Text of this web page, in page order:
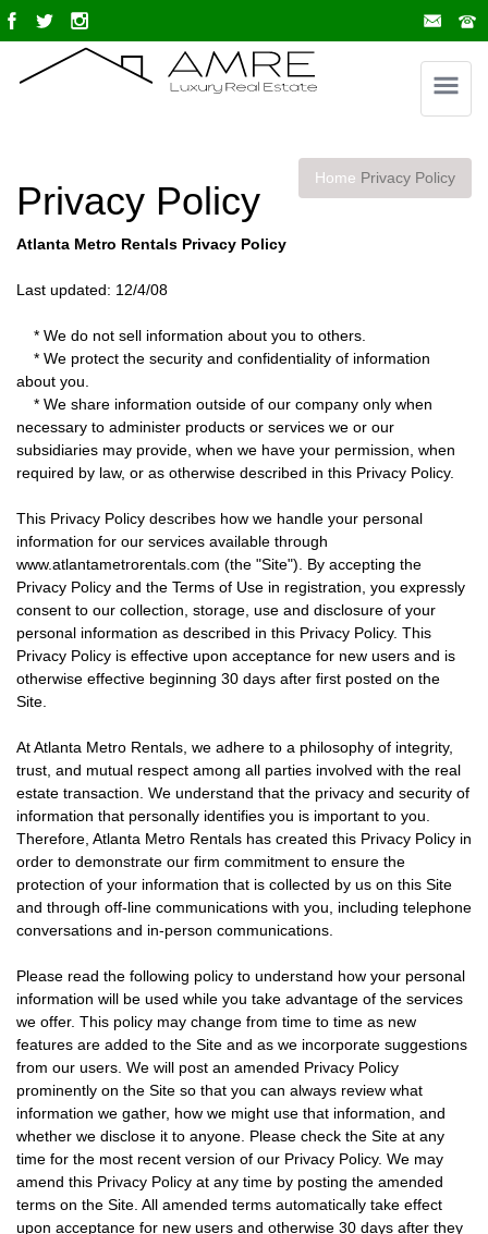
Privacy Policy
Home Privacy Policy
Atlanta Metro Rentals Privacy Policy
Last updated: 12/4/08
* We do not sell information about you to others.
* We protect the security and confidentiality of information
about you.
* We share information outside of our company only when
necessary to administer products or services we or our
subsidiaries may provide, when we have your permission, when
required by law, or as otherwise described in this Privacy Policy.
This Privacy Policy describes how we handle your personal
information for our services available through
www.atlantametrorentals.com (the "Site"). By accepting the
Privacy Policy and the Terms of Use in registration, you expressly
consent to our collection, storage, use and disclosure of your
personal information as described in this Privacy Policy. This
Privacy Policy is effective upon acceptance for new users and is
otherwise effective beginning 30 days after first posted on the
Site.
At Atlanta Metro Rentals, we adhere to a philosophy of integrity,
trust, and mutual respect among all parties involved with the real
estate transaction. We understand that the privacy and security of
information that personally identifies you is important to you.
Therefore, Atlanta Metro Rentals has created this Privacy Policy in
order to demonstrate our firm commitment to ensure the
protection of your information that is collected by us on this Site
and through off-line communications with you, including telephone
conversations and in-person communications.
Please read the following policy to understand how your personal
information will be used while you take advantage of the services
we offer. This policy may change from time to time as new
features are added to the Site and as we incorporate suggestions
from our users. We will post an amended Privacy Policy
prominently on the Site so that you can always review what
information we gather, how we might use that information, and
whether we disclose it to anyone. Please check the Site at any
time for the most recent version of our Privacy Policy. We may
amend this Privacy Policy at any time by posting the amended
terms on the Site. All amended terms automatically take effect
upon acceptance for new users and otherwise 30 days after they